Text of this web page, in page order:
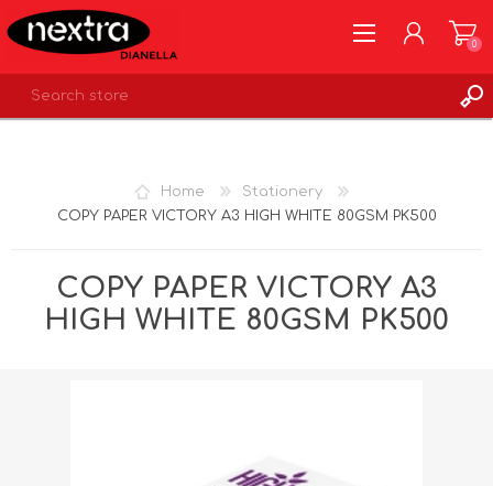
0
Home
Stationery
COPY PAPER VICTORY A3 HIGH WHITE 80GSM PK500
COPY PAPER VICTORY A3
HIGH WHITE 80GSM PK500